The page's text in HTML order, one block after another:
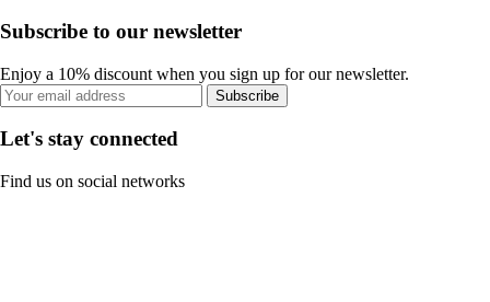
Subscribe to our newsletter
Enjoy a 10% discount when you sign up for our newsletter.
Subscribe
Let's stay connected
Find us on social networks